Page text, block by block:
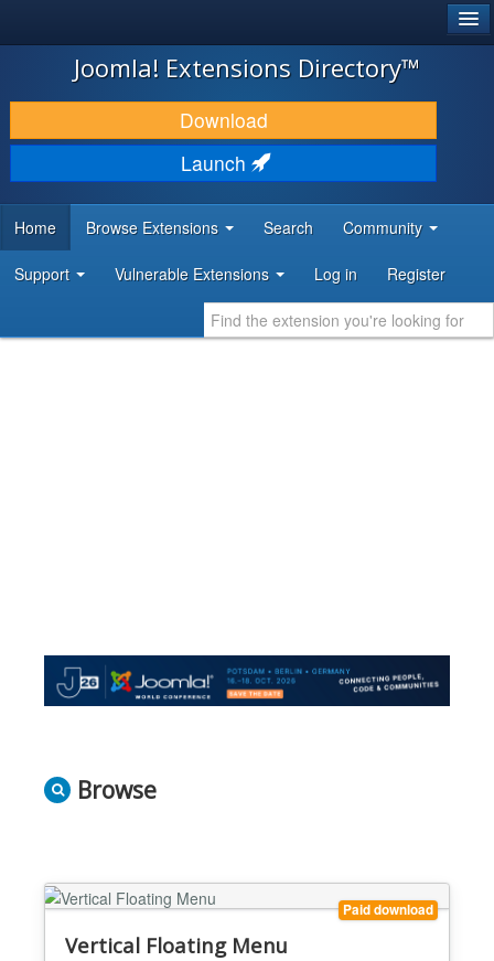
JOOMLA!
DOWNLOAD & EXTEND
DISCOVER & LEARN
DEVELOPER RESOURCES
Joomla! Extensions Directory™
Download
Launch
Home Browse Extensions Search Community
Support Vulnerable Extensions Log in Register
Browse
Paid download
Vertical Floating Menu